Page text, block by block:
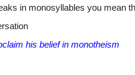
in monosyllables you mean
his belief in monotheism